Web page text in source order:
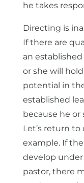
he takes
Directing is
If there are
an
or she will
potential in
established
because he or
Let’s return
example. If
develop
pastor, there